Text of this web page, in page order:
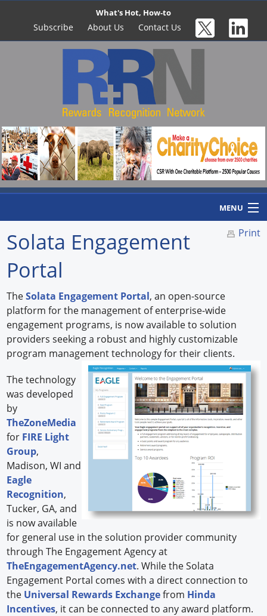
What's Hot, How-to
Subscribe About Us Contact Us
MENU
Home
Hot Products
Experiences
Profiles
Suppliers
Search
Print
Solata Engagement
Portal
TheSolata Engagement Portal, an open-source
platform for the management of enterprise-wide
engagement programs, is now available to solution
providers seeking a robust and highly customizable
program management technology for their clients.
The technology
was developed
by
TheZoneMedia
for FIRE Light
Group,
Madison, WI and
Eagle
Recognition,
Tucker, GA, and
is now available
for general use in the solution provider community
through The Engagement Agency at
TheEngagementAgency.net. While the Solata
Engagement Portal comes with a direct connection to
the Universal Rewards Exchangefrom Hinda
Incentives, it can be connected to any award platform.